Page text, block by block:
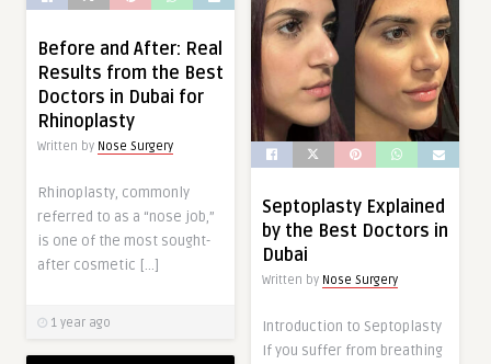
Before and After: Real
Results from the Best
Doctors in Dubai for
Rhinoplasty
Written by Nose Surgery
Rhinoplasty, commonly
referred to as a “nose job,”
is one of the most sought-
after cosmetic […]
1 year ago
Septoplasty Explained
by the Best Doctors in
Dubai
Written by Nose Surgery
Introduction to Septoplasty
If you suffer from breathing